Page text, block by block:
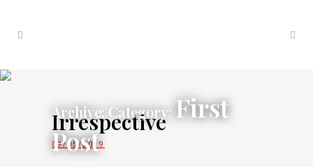
Archive: Category: First
Post
Irrespective
09/05/2019